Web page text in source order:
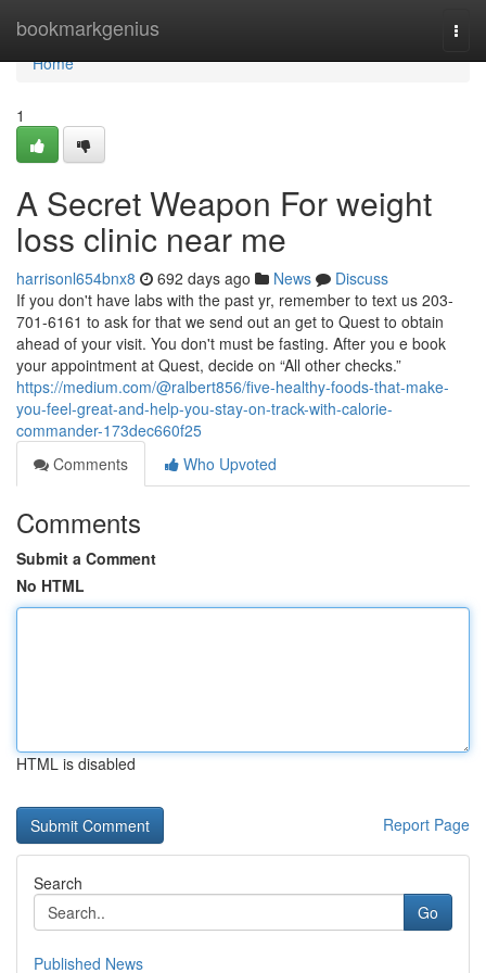
bookmarkgenius
Home
Home
1
A Secret Weapon For weight
loss clinic near me
harrisonl654bnx8 692 days ago News
Discuss
If you don't have labs with the past yr, remember to text us 203-
701-6161 to ask for that we send out an get to Quest to obtain
ahead of your visit. You don't must be fasting. After you e book
your appointment at Quest, decide on “All other checks.”
https://medium.com/@ralbert856/five-healthy-foods-that-make-
you-feel-great-and-help-you-stay-on-track-with-calorie-
commander-173dec660f25
Comments
Who Upvoted
Comments
Submit a Comment
No HTML
HTML is disabled
Report Page
Search
Go
Published News